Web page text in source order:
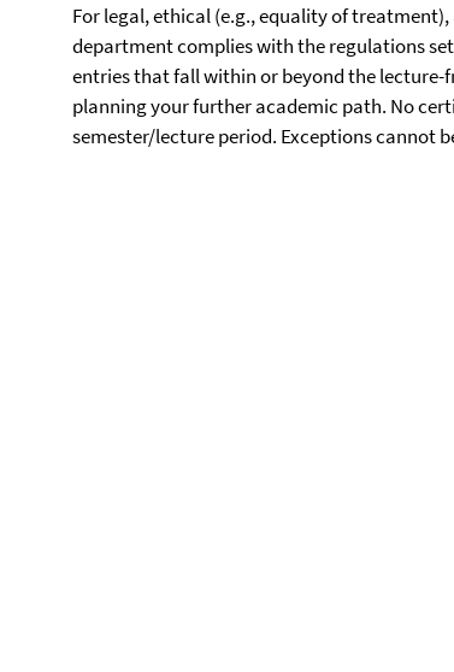
For legal, ethical (e.g., equality of
department complies with the regulations
entries that fall within or beyond the lecture-
planning your further academic path. No
semester/lecture period. Exceptions cannot